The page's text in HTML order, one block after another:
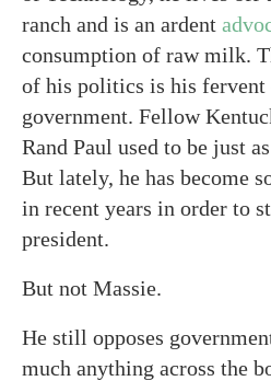
ranch and is an ardent
consumption of raw milk.
of his politics is his fervent
government. Fellow
Rand Paul used to be just
But lately, he has become
in recent years in order to
president.
But not Massie.
He still opposes
much anything across the